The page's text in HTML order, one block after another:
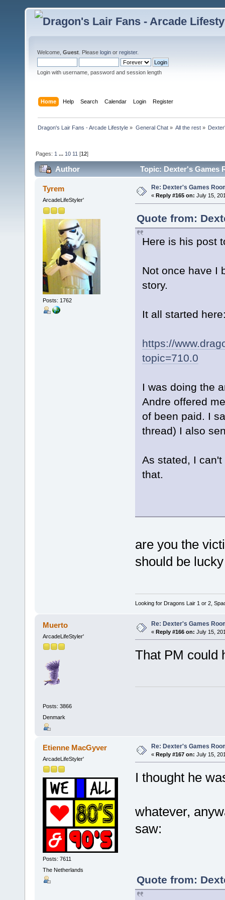
Welcome, Guest . Please login or register.
Login with username, password and session length
Home Help Search Calendar Login Register
Dragon's Lair Fans - Arcade Lifestyle » General Chat» All the rest»
Pages: 1 ... 10 11 [12]
Author Topic: Dexter's Games
Tyrem
ArcadeLifeStyler'
Posts: 1762
Re: Dexter's Games
« Reply #165 on: July 15,
Quote from:
Here is his post
Not once have I
story.
It all started
https://
topic=710.0
I was doing the
Andre offered
of been paid. I
thread) I also
As stated, I
that.
are you the
should be
Looking for Dragons Lair 1 or 2,
Muerto
ArcadeLifeStyler'
Posts: 3866
Denmark
Re: Dexter's Games
« Reply #166 on: July 15,
That PM could
Etienne MacGyver
ArcadeLifeStyler'
Posts: 7611
The Netherlands
Re: Dexter's Games
« Reply #167 on: July 15,
I thought he
whatever,
saw:
Quote from: